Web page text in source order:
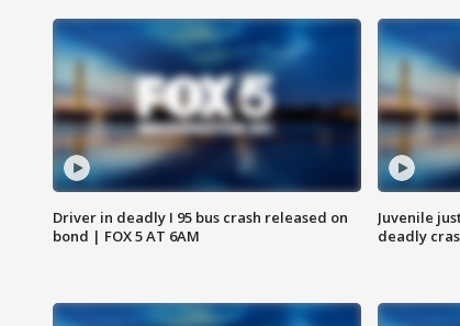
Driver in deadly I 95 bus crash released on
bond | FOX 5 AT 6AM
Juvenile
deadly